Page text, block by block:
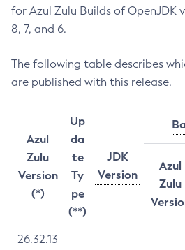
for Azul Zulu Builds of OpenJDK
8, 7, and 6.
The following table describes
are published with this release.
Azul
Zulu
Version
(*)
Up
da
te
Ty
pe
(**)
JDK
Version
Azul
Zulu
26.32.13